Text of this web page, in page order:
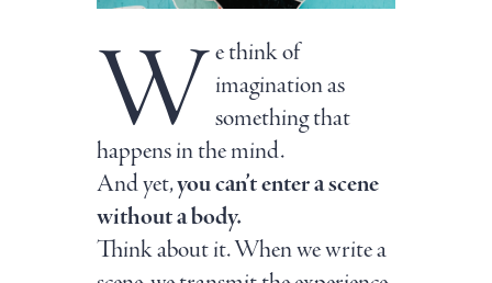
We think of
imagination as
something that
happens in the mind.
And yet,you can’t enter a scene
without a body.
Think about it. When we write a